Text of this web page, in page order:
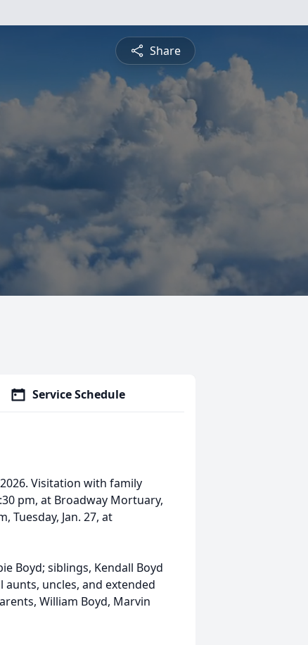
Share
Service Schedule
Visitation with family
pm, at Broadway Mortuary,
Tuesday, Jan. 27, at
Boyd; siblings, Kendall Boyd
aunts, uncles, and extended
William Boyd, Marvin